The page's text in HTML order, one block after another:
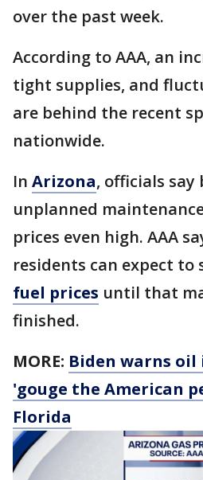
over the past week.
According to AAA, an
tight supplies, and
are behind the recent
nationwide.
In Arizona, officials
unplanned
prices even high. AAA
residents can expect to
fuel prices until that
finished.
MORE: Biden warns
'gouge the American
Florida